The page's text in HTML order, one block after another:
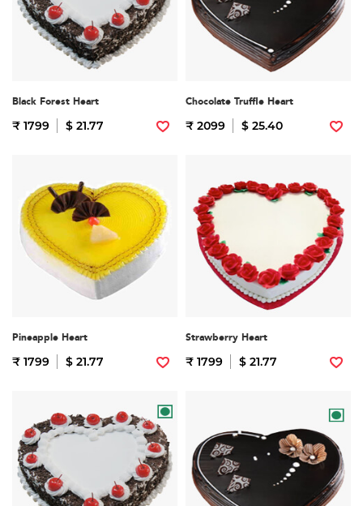
Black Forest Heart
₹ 1799 $ 21.77
Chocolate Truffle Heart
₹ 2099 $ 25.40
Pineapple Heart
₹ 1799 $ 21.77
Strawberry Heart
₹ 1799 $ 21.77